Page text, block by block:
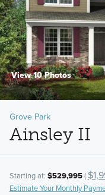
View 10 Photos
Grove Park
Ainsley II
Starting at: $529,995(
Estimate Your Monthly